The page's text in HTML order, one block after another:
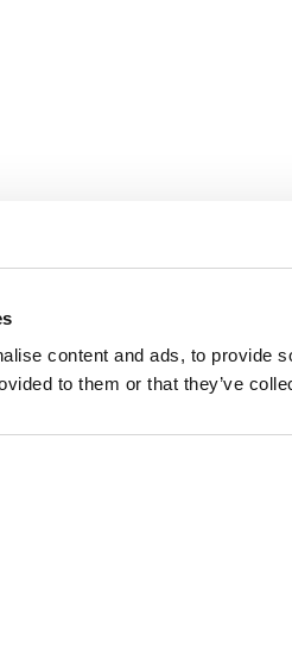
content and ads, to provide
to them or that they’ve